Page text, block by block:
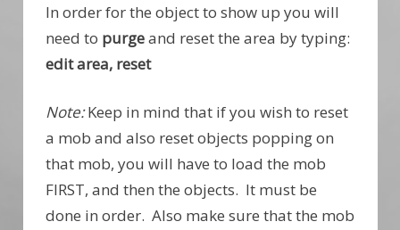
In order for the object to show up you will
need to purgeand reset the area by typing:
edit area, reset
Note:Keep in mind that if you wish to reset
a mob and also reset objects popping on
that mob, you will have to load the mob
FIRST, and then the objects. It must be
done in order. Also make sure that the mob